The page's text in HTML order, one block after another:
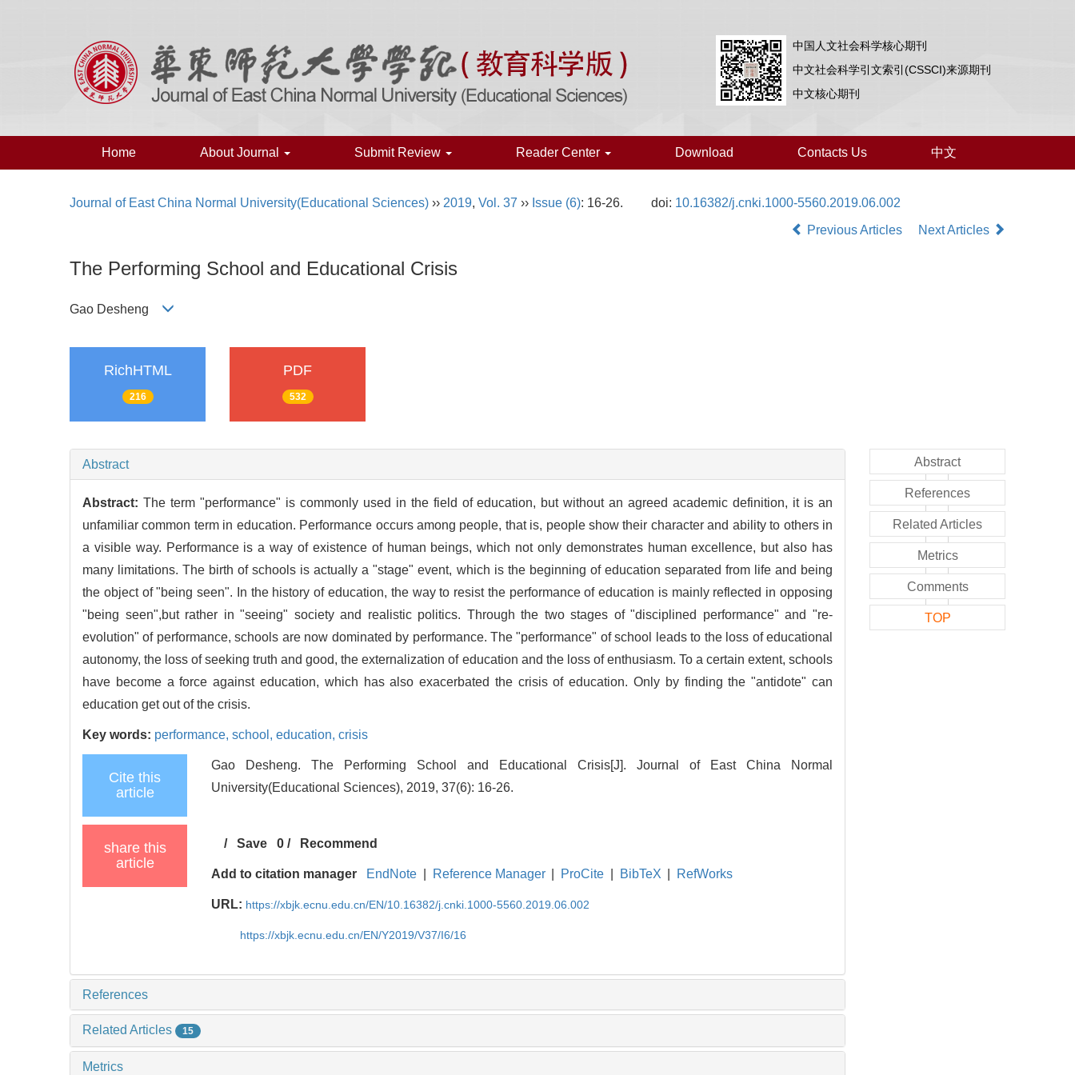
中国人文社会科学核心期刊
中文社会科学引文索引(CSSCI)来源期刊
中文核心期刊
Home About Journal Submit Review Reader Center Download Contacts Us 中文
Journal of East China Normal University(Educational Sciences) ›› 2019, Vol. 37 ›› Issue (6): 16-26. doi: 10.16382/j.cnki.1000-5560.2019.06.002
Previous Articles
Next Articles
The Performing School and Educational Crisis
Gao Desheng
RichHTML
216
PDF
532
Abstract
Abstract: The term "performance" is commonly used in the field of education, but without an agreed academic definition, it is an
unfamiliar common term in education. Performance occurs among people, that is, people show their character and ability to others in
a visible way. Performance is a way of existence of human beings, which not only demonstrates human excellence, but also has
many limitations. The birth of schools is actually a "stage" event, which is the beginning of education separated from life and being
the object of "being seen". In the history of education, the way to resist the performance of education is mainly reflected in opposing
"being seen",but rather in "seeing" society and realistic politics. Through the two stages of "disciplined performance" and "re-
evolution" of performance, schools are now dominated by performance. The "performance" of school leads to the loss of educational
autonomy, the loss of seeking truth and good, the externalization of education and the loss of enthusiasm. To a certain extent, schools
have become a force against education, which has also exacerbated the crisis of education. Only by finding the "antidote" can
education get out of the crisis.
Key words: performance, school, education, crisis
Cite this
article
Gao Desheng. The Performing School and Educational Crisis[J]. Journal of East China Normal
University(Educational Sciences), 2019, 37(6): 16-26.
share this
article
/Save 0 / Recommend
Add to citation manager EndNote Reference Manager ProCite BibTeX RefWorks
URL: https://xbjk.ecnu.edu.cn/EN/10.16382/j.cnki.1000-5560.2019.06.002
https://xbjk.ecnu.edu.cn/EN/Y2019/V37/I6/16
References
Related Articles 15
Metrics
Abstract
References
Related Articles
Metrics
Comments
TOP